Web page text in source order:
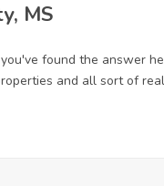
MS
found the answer
and all sort of